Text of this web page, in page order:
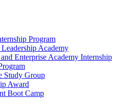
Program
Academy
Enterprise Academy Internship
Study Group
Award
Boot Camp